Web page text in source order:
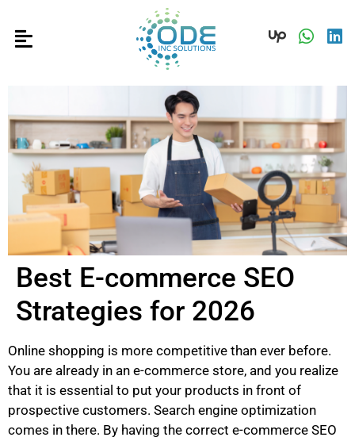
Best E-commerce SEO
Strategies for 2026
Online shopping is more competitive than ever before.
You are already in an e-commerce store, and you realize
that it is essential to put your products in front of
prospective customers. Search engine optimization
comes in there. By having the correct e-commerce SEO